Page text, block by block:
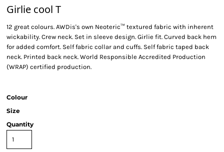
Girlie cool T
12 great colours. AWDis's own Neoteric™ textured fabric with inherent
wickability. Crew neck. Set in sleeve design. Girlie fit. Curved back hem
for added comfort. Self fabric collar and cuffs. Self fabric taped back
neck. Printed back neck. World Responsible Accredited Production
(WRAP) certified production.
Colour
Size
Quantity